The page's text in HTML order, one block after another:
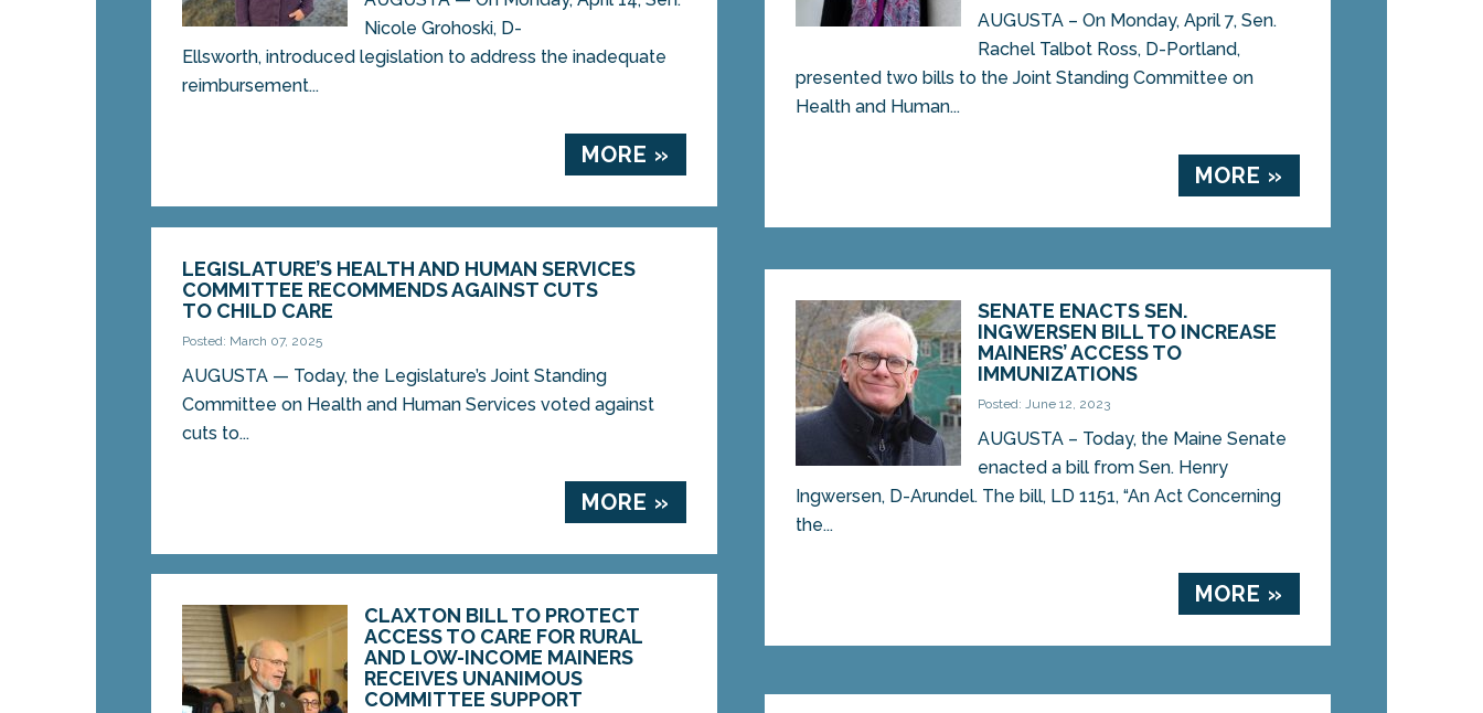
Nicole Grohoski, D-
Ellsworth, introduced legislation to address the inadequate
reimbursement...
MORE »
AUGUSTA – On Monday, April 7, Sen.
Rachel Talbot Ross, D-Portland,
presented two bills to the Joint Standing Committee on
Health and Human...
MORE »
LEGISLATURE’S HEALTH AND HUMAN SERVICES
COMMITTEE RECOMMENDS AGAINST CUTS
TO CHILD CARE
Posted: March 07, 2025
AUGUSTA — Today, the Legislature’s Joint Standing
Committee on Health and Human Services voted against
cuts to...
MORE »
SENATE ENACTS SEN.
INGWERSEN BILL TO INCREASE
MAINERS’ ACCESS TO
IMMUNIZATIONS
Posted: June 12, 2023
AUGUSTA – Today, the Maine Senate
enacted a bill from Sen. Henry
Ingwersen, D-Arundel. The bill, LD 1151, “An Act Concerning
the...
MORE »
CLAXTON BILL TO PROTECT
ACCESS TO CARE FOR RURAL
AND LOW-INCOME MAINERS
RECEIVES UNANIMOUS
COMMITTEE SUPPORT